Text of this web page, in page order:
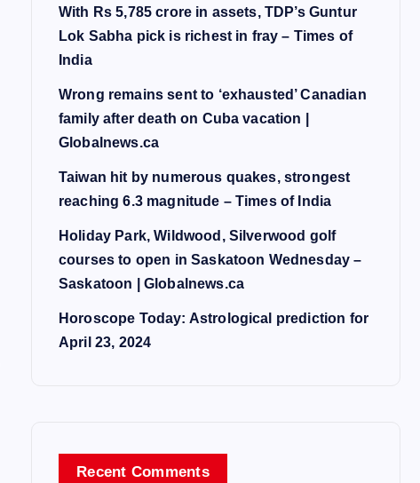
With Rs 5,785 crore in assets, TDP’s Guntur
Lok Sabha pick is richest in fray – Times of
India
Wrong remains sent to ‘exhausted’ Canadian
family after death on Cuba vacation |
Globalnews.ca
Taiwan hit by numerous quakes, strongest
reaching 6.3 magnitude – Times of India
Holiday Park, Wildwood, Silverwood golf
courses to open in Saskatoon Wednesday –
Saskatoon | Globalnews.ca
Horoscope Today: Astrological prediction for
April 23, 2024
Recent Comments